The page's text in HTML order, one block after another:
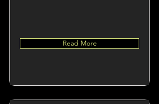
Read More